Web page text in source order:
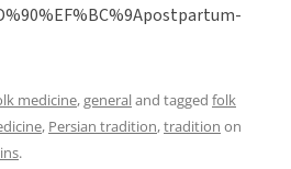
medicine,generaland tagged folk
, Persian tradition,tradition on
.